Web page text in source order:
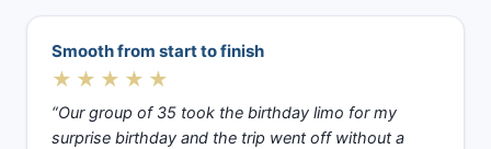
Smooth from start to finish
★★★★★
“Our group of 35 took the birthday limo for my
surprise birthday and the trip went off without a